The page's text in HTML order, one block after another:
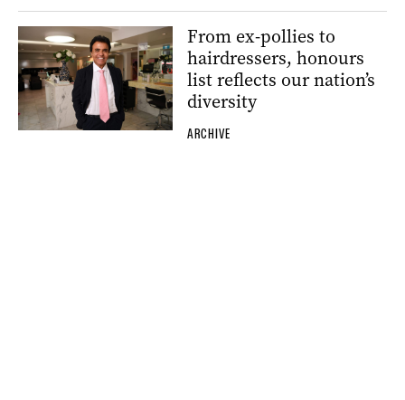
From ex-pollies to
hairdressers, honours
list reflects our nation’s
diversity
ARCHIVE